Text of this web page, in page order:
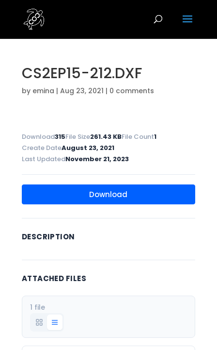
CS2EP15-212.DXF
by emina | Aug 23, 2021 | 0 comments
Download315File Size261.43 KBFile Count1
Create DateAugust 23, 2021
Last UpdatedNovember 21, 2023
Download
DESCRIPTION
ATTACHED FILES
1 file